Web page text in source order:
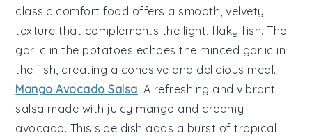
classic comfort food offers a smooth, velvety
texture that complements the light, flakyfish. The
garlic in the potatoes echoes the minced garlic in
the fish, creating a cohesive and delicious meal.
Mango Avocado Salsa: A refreshing and vibrant
salsa made with juicy mango and creamy
avocado. This side dish adds a burst of tropical